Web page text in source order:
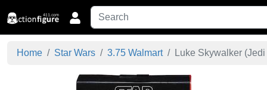
Home Star Wars 3.75 Walmart Luke Skywalker